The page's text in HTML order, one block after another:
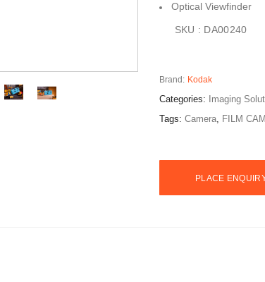
Optical Viewfinder
SKU : DA00240
Brand: Kodak
Categories: Imaging
Tags: Camera FILM
PLACE